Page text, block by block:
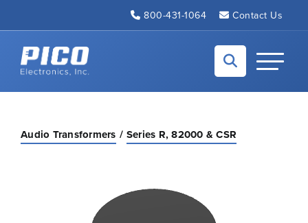
800-431-1064 Contact Us
Back to home
Toggle
Audio Transformers Series R, 82000 & CSR